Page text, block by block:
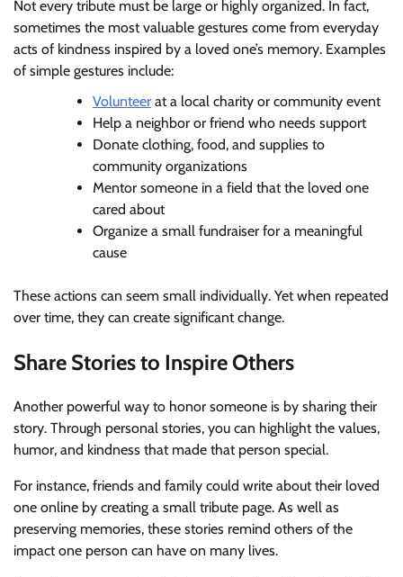
Not every tribute must be large or highly organized. In fact,
sometimes the most valuable gestures come from everyday
acts of kindness inspired by a loved one’s memory. Examples
of simple gestures include:
Volunteer at a local charity or community event
Help a neighbor or friend who needs support
Donate clothing, food, and supplies to
community organizations
Mentor someone in a field that the loved one
cared about
Organize a small fundraiser for a meaningful
cause
These actions can seem small individually. Yet when repeated
over time, they can create significant change.
Share Stories to Inspire Others
Another powerful way to honor someone is by sharing their
story. Through personal stories, you can highlight the values,
humor, and kindness that made that person special.
For instance, friends and family could write about their loved
one online by creating a small tribute page. As well as
preserving memories, these stories remind others of the
impact one person can have on many lives.